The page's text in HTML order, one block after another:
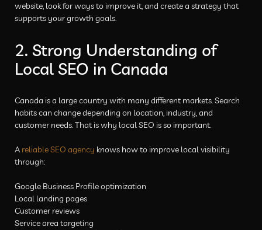
website, look for ways to improve it, and create a strategy that
supports your growth goals.
2. Strong Understanding of
Local SEO in Canada
Canada is a large country with many different markets. Search
habits can change depending on location, industry, and
customer needs. That is why local SEO is so important.
A reliable SEO agency knows how to improve local visibility
through:
Google Business Profile optimization
Local landing pages
Customer reviews
Service area targeting